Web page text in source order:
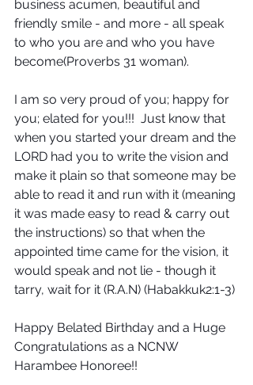
business acumen, beautiful and
friendly smile - and more - all speak
to who you are and who you have
become(Proverbs 31 woman).
I am so very proud of you; happy for
you; elated for you!!!  Just know that
when you started your dream and the
LORD had you to write the vision and
make it plain so that someone may be
able to read it and run with it (meaning
it was made easy to read & carry out
the instructions) so that when the
appointed time came for the vision, it
would speak and not lie - though it
tarry, wait for it (R.A.N) (Habakkuk2:1-3)
Happy Belated Birthday and a Huge
Congratulations as a NCNW
Harambee Honoree!!